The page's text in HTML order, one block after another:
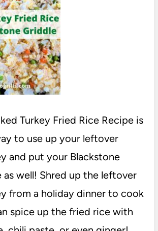
Turkey Fried Rice Recipe is
to use up your leftover
and put your Blackstone
well! Shred up the leftover
from a holiday dinner to cook
spice up the fried rice with